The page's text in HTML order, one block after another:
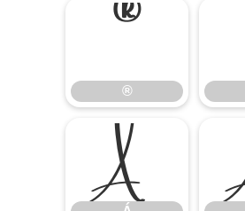
®
®
Á